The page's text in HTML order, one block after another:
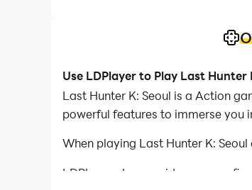
Use LDPlayer to Play Last Hunter
Last Hunter K: Seoul is a Action
powerful features to immerse you
When playing Last Hunter K:
LDPlayer also provides pre-